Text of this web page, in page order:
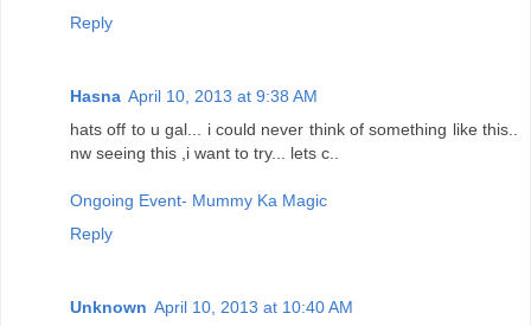
Reply
Hasna April 10, 2013 at 9:38 AM
hats off to u gal... i could never think of something like this..
nw seeing this ,i want to try... lets c..
Ongoing Event- Mummy Ka Magic
Reply
Unknown April 10, 2013 at 10:40 AM